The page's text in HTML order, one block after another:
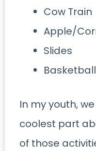
Cow Train
Apple/
Slides
In my youth,
coolest part
of those